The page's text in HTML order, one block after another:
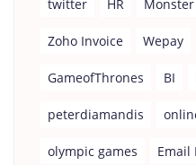
twitter HR Monster
Zoho Invoice Wepay
GameofThrones BI
peterdiamandis
olympic games Email